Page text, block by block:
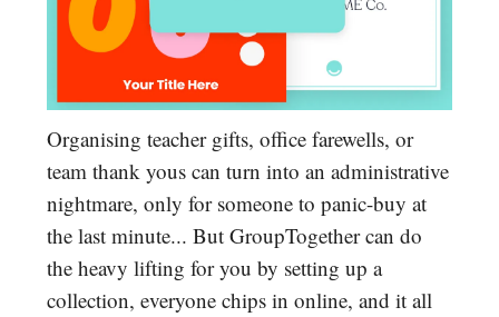
Organising teacher gifts, office farewells, or
team thank yous can turn into an administrative
nightmare, only for someone to panic-buy at
the last minute... But GroupTogether can do
the heavy lifting for you by setting up a
collection, everyone chips in online, and it all